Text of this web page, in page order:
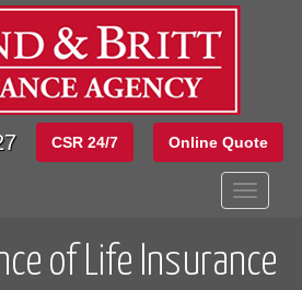
CSR 24/7 Online Quote
Toggle
of Life Insurance